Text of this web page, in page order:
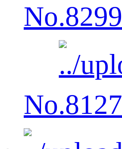
No.8299
No.8127